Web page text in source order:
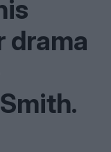
drama